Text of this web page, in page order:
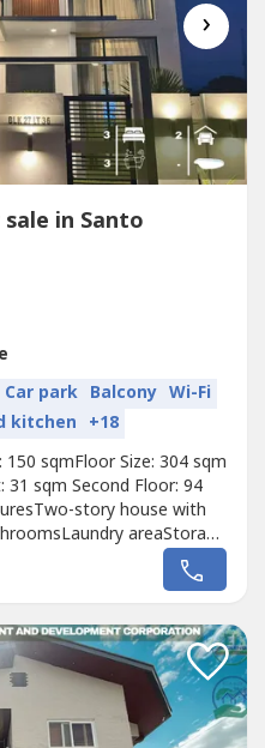
›
in Santo
Car park Balcony Wi-Fi
kitchen +18
sqmFloor Size: 304 sqm
sqm Second Floor: 94
story house with
areaStorage
roof deck with
appliances included